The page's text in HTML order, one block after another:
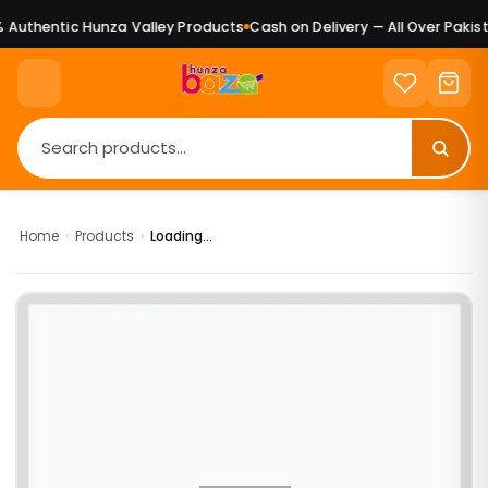
Hunza Valley Products Cash on Delivery — All Over
Home › Products › Loading...